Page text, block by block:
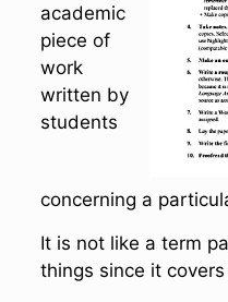
academic
piece of
work
written by
students
concerning a
It is not like a term
things since it covers